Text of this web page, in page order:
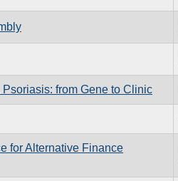
Psoriasis: from Gene to Clinic
for Alternative Finance